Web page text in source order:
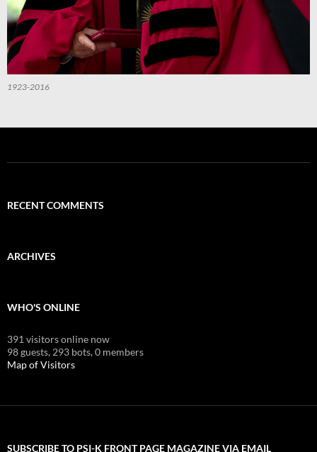
1923-2016
RECENT COMMENTS
ARCHIVES
WHO'S ONLINE
391 visitors online now
98 guests, 293 bots,0 members
Map of Visitors
SUBSCRIBE TO PSI-K FRONT PAGE MAGAZINE VIA EMAIL